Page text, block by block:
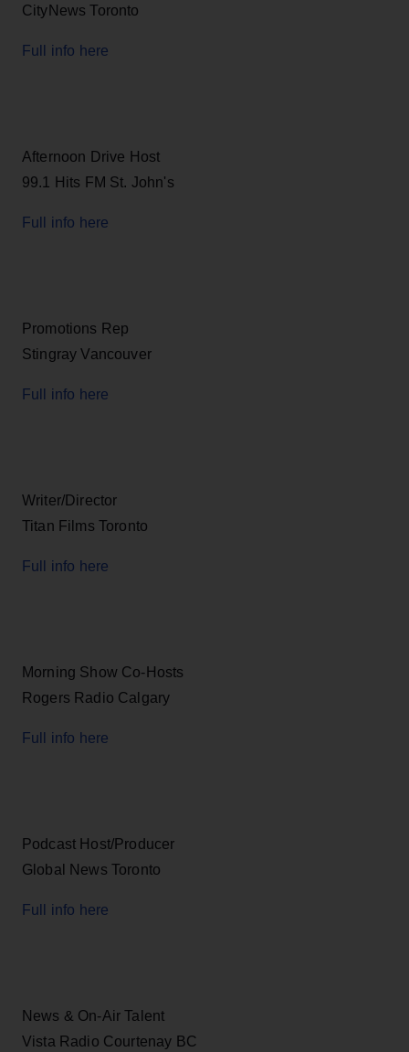
CityNews Toronto
Full info here
Afternoon Drive Host
99.1 Hits FM St. John's
Full info here
Promotions Rep
Stingray Vancouver
Full info here
Writer/Director
Titan Films Toronto
Full info here
Morning Show Co-Hosts
Rogers Radio Calgary
Full info here
Podcast Host/Producer
Global News Toronto
Full info here
News & On-Air Talent
Vista Radio Courtenay BC